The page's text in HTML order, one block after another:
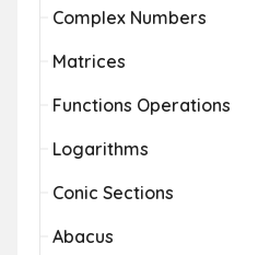
Complex Numbers
Matrices
Functions Operations
Logarithms
Conic Sections
Abacus